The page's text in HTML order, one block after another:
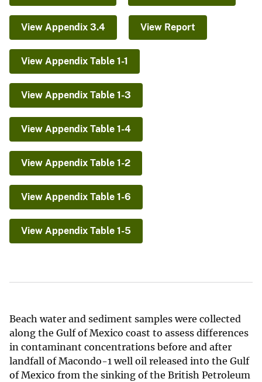
View Appendix 3.4 View Report
View Appendix Table 1-1
View Appendix Table 1-3
View Appendix Table 1-4
View Appendix Table 1-2
View Appendix Table 1-6
View Appendix Table 1-5
Beach water and sediment samples were collected
along the Gulf of Mexico coast to assess differences
in contaminant concentrations before and after
landfall of Macondo-1 well oil released into the Gulf
of Mexico from the sinking of the British Petroleum